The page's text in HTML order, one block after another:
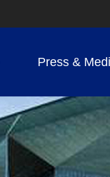
Press &